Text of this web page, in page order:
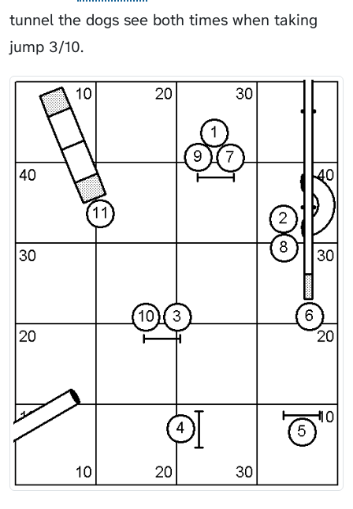
tunnel the dogs see both times when taking
jump 3/10.